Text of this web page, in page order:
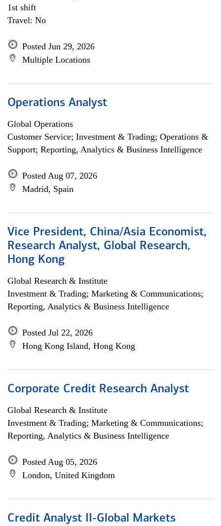
1st shift
Travel: No
Posted Jun 29, 2026
Multiple Locations
Operations Analyst
Global Operations
Customer Service; Investment & Trading; Operations &
Support; Reporting, Analytics & Business Intelligence
Posted Aug 07, 2026
Madrid, Spain
Vice President, China/Asia Economist,
Research Analyst, Global Research,
Hong Kong
Global Research & Institute
Investment & Trading; Marketing & Communications;
Reporting, Analytics & Business Intelligence
Posted Jul 22, 2026
Hong Kong Island, Hong Kong
Corporate Credit Research Analyst
Global Research & Institute
Investment & Trading; Marketing & Communications;
Reporting, Analytics & Business Intelligence
Posted Aug 05, 2026
London, United Kingdom
Credit Analyst II-Global Markets